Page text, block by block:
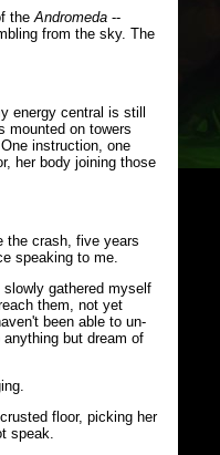
theAndromeda --
from the sky. The
energy central is still
mounted on towers
instruction, one
her body joining those
the crash, five years
speaking to me.
gathered myself
them, not yet
been able to un-
but dream of
floor, picking her
speak.